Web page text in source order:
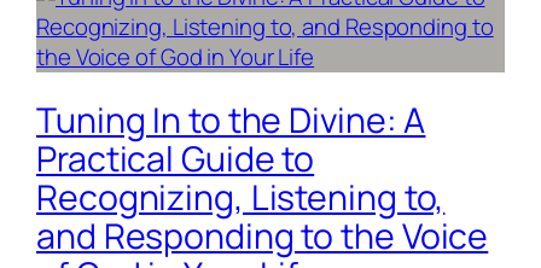
Tuning In to the Divine: A
Practical Guide to
Recognizing, Listening to,
and Responding to the Voice